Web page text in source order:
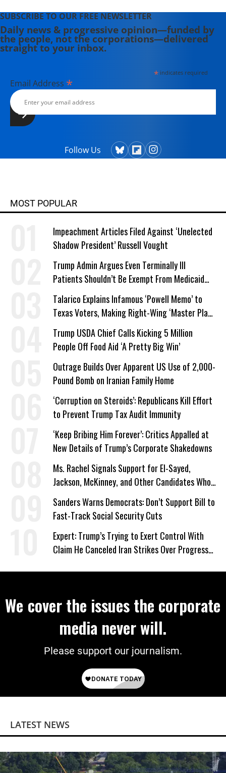
SUBSCRIBE TO OUR FREE NEWSLETTER
Daily news & progressive opinion—funded by
the people, not the corporations—delivered
straight to your inbox.
*indicates required
Email Address *
Follow Us
MOST POPULAR
Impeachment Articles Filed Against ‘Unelected
Shadow President’ Russell Vought
Trump Admin Argues Even Terminally Ill
Patients Shouldn’t Be Exempt From Medicaid
Work Requirements
Talarico Explains Infamous ‘Powell Memo’ to
Texas Voters, Making Right-Wing ‘Master Plan’
a Campaign Issue
Trump USDA Chief Calls Kicking 5 Million
People Off Food Aid ‘A Pretty Big Win’
Outrage Builds Over Apparent US Use of 2,000-
Pound Bomb on Iranian Family Home
‘Corruption on Steroids’: Republicans Kill Effort
to Prevent Trump Tax Audit Immunity
‘Keep Bribing Him Forever’: Critics Appalled at
New Details of Trump’s Corporate Shakedowns
Ms. Rachel Signals Support for El-Sayed,
Jackson, McKinney, and Other Candidates Who
‘Care About All Kids’
Sanders Warns Democrats: Don’t Support Bill to
Fast-Track Social Security Cuts
Expert: Trump’s Trying to Exert Control With
Claim He Canceled Iran Strikes Over Progress
We cover the issues the corporate
media never will.
Please support our journalism.
LATEST NEWS